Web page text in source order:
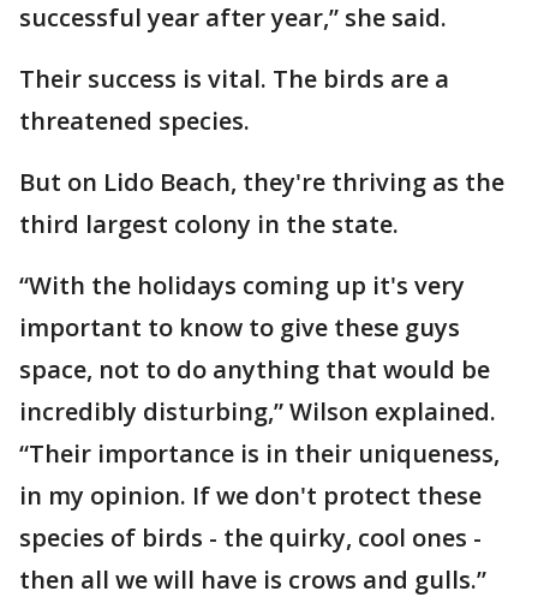
successful year after year,” she said.
Their success is vital. The birds are a
threatened species.
But on Lido Beach, they're thriving as the
third largest colony in the state.
“With the holidays coming up it's very
important to know to give these guys
space, not to do anything that would be
incredibly disturbing,” Wilson explained.
“Their importance is in their uniqueness,
in my opinion. If we don't protect these
species of birds - the quirky, cool ones -
then all we will have is crows and gulls.”